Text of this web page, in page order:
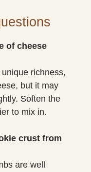
of cheese
richness,
but it may
Soften the
to mix in.
crust from
are well